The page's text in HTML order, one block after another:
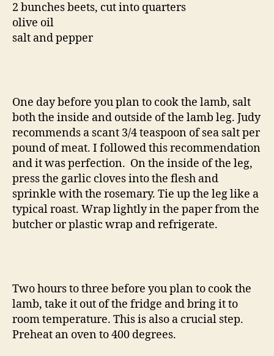
2 bunches beets, cut into quarters
olive oil
salt and pepper
One day before you plan to cook the lamb, salt
both the inside and outside of the lamb leg. Judy
recommends a scant 3/4 teaspoon of sea salt per
pound of meat. I followed this recommendation
and it was perfection. On the inside of the leg,
press the garlic cloves into the flesh and
sprinkle with the rosemary. Tie up the leg like a
typical roast. Wrap lightly in the paper from the
butcher or plastic wrap and refrigerate.
Two hours to three before you plan to cook the
lamb, take it out of the fridge and bring it to
room temperature. This is also a crucial step.
Preheat an oven to 400 degrees.